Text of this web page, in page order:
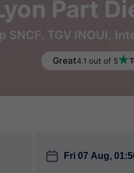
Part
SNCF, TGV INOUI,
Great4.1 out of 5
󱎗